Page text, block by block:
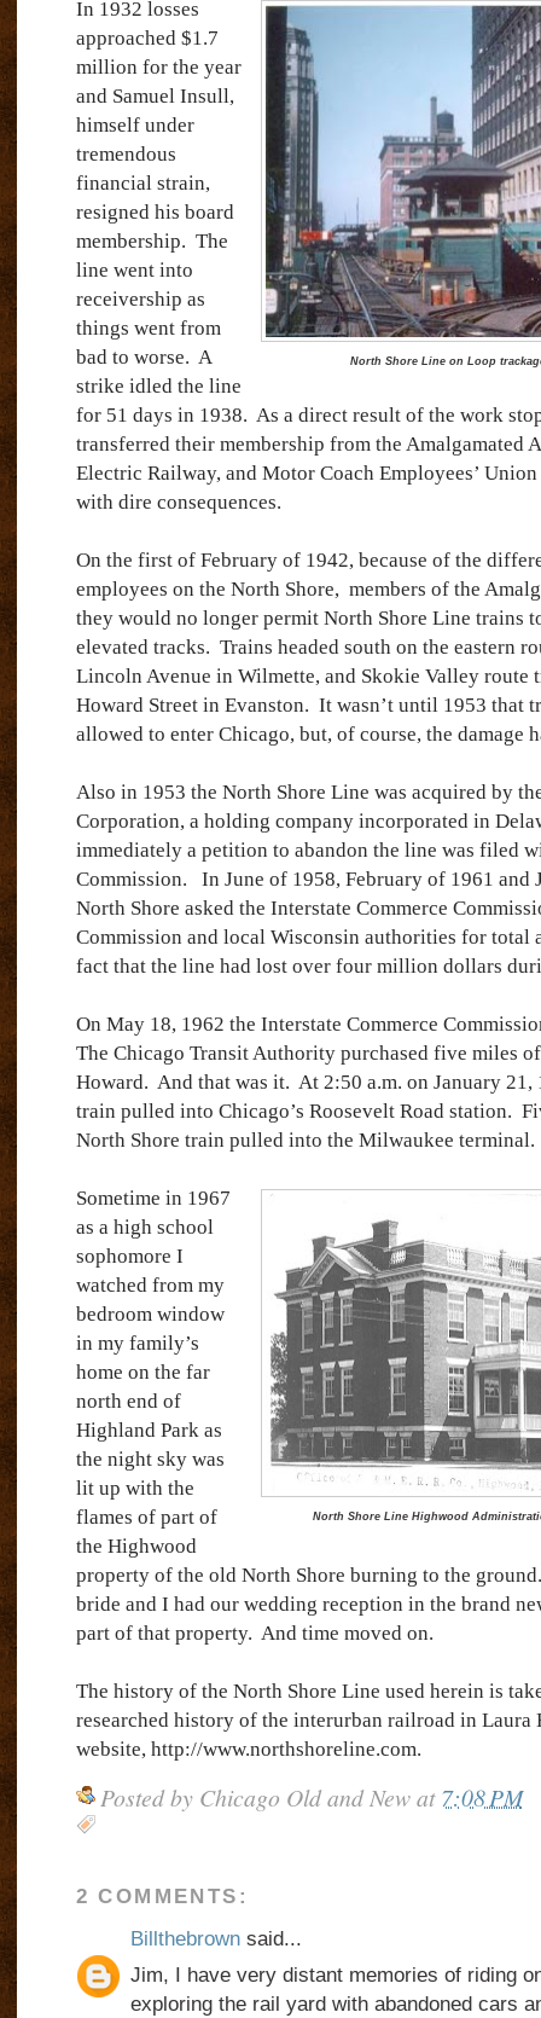
North Shore Line on Loop
In 1932 losses
approached $1.7
million for the year
and Samuel Insull,
himself under
tremendous
financial strain,
resigned his board
membership. The
line went into
receivership as
things went from
bad to worse. A
strike idled the line
for 51 days in 1938. As a direct result of the work
transferred their membership from the Amalgamated
Electric Railway, and Motor Coach Employees’
with dire consequences.
On the first of February of 1942, because of the
employees on the North Shore, members of the
they would no longer permit North Shore Line trains
elevated tracks. Trains headed south on the eastern
Lincoln Avenue in Wilmette, and Skokie Valley route
Howard Street in Evanston. It wasn’t until 1953 that
allowed to enter Chicago, but, of course, the damage
Also in 1953 the North Shore Line was acquired by
Corporation, a holding company incorporated in
immediately a petition to abandon the line was filed
Commission.
In June of 1958, February of 1961 and
North Shore asked the Interstate Commerce
Commission and local Wisconsin authorities for total
fact that the line had lost over four million dollars
On May 18, 1962 the Interstate Commerce
The Chicago Transit Authority purchased five miles
Howard. And that was it. At 2:50 a.m. on January
train pulled into Chicago’s Roosevelt Road station.
North Shore train pulled into the Milwaukee terminal.
North Shore Line Highwood
Sometime in 1967
as a high school
sophomore I
watched from my
bedroom window
in my family’s
home on the far
north end of
Highland Park as
the night sky was
lit up with the
flames of part of
the Highwood
property of the old North Shore burning to the ground.
bride and I had our wedding reception in the brand
part of that property. And time moved on.
The history of the North Shore Line used herein is
researched history of the interurban railroad in Laura
website, http://www.northshoreline.com.
Posted by Chicago Old and New at7:08 PM
2 COMMENTS:
Billthebrownsaid...
Jim, I have very distant memories of riding
exploring the rail yard with abandoned cars